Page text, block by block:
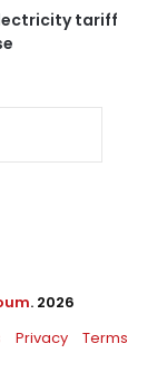
tariff
. 2026
Privacy Terms